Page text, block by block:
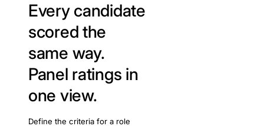
Every candidate
scored the
same way.
Panel ratings in
one view.
Define the criteria for a role